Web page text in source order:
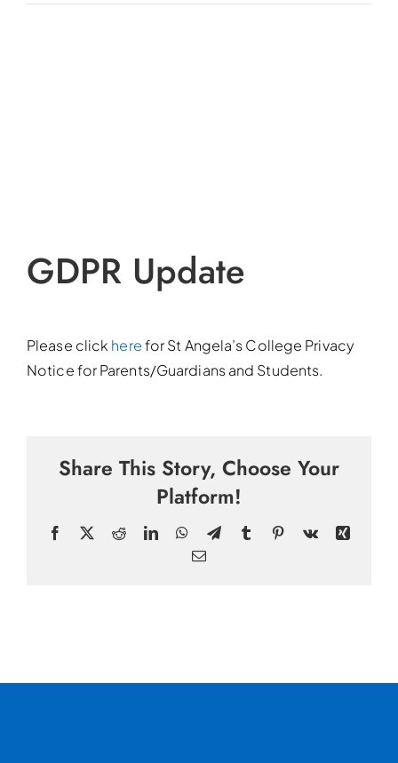
GDPR Update
Please clickherefor St Angela’s College Privacy
Notice for Parents/Guardians and Students.
Share This Story, Choose Your
Platform!
Facebook RedditLinkedInWhatsApp
TelegramTumblrPinterest
Vk
Xing
Email